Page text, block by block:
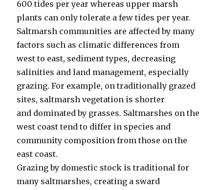
600 tides per year whereas upper marsh
plants can only tolerate a few tides per year.
Saltmarsh communities are affected by many
factors such as climatic differences from
west to east, sediment types, decreasing
salinities and land management, especially
grazing. For example, on traditionally grazed
sites, saltmarsh vegetation is shorter
and dominated by grasses. Saltmarshes on the
west coast tend to differ in species and
community composition from those on the
east coast.
Grazing by domestic stock is traditional for
many saltmarshes, creating a sward